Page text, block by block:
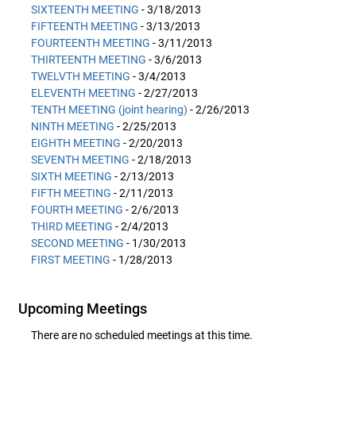
SIXTEENTH MEETING - 3/18/2013
FIFTEENTH MEETING - 3/13/2013
FOURTEENTH MEETING - 3/11/2013
THIRTEENTH MEETING - 3/6/2013
TWELVTH MEETING - 3/4/2013
ELEVENTH MEETING - 2/27/2013
TENTH MEETING (joint hearing) - 2/26/2013
NINTH MEETING - 2/25/2013
EIGHTH MEETING - 2/20/2013
SEVENTH MEETING - 2/18/2013
SIXTH MEETING - 2/13/2013
FIFTH MEETING - 2/11/2013
FOURTH MEETING - 2/6/2013
THIRD MEETING - 2/4/2013
SECOND MEETING - 1/30/2013
FIRST MEETING - 1/28/2013
Upcoming Meetings
There are no scheduled meetings at this time.